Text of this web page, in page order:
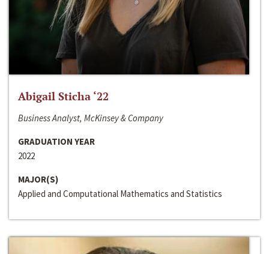
Abigail Sticha ‘22
Business Analyst, McKinsey & Company
GRADUATION YEAR
2022
MAJOR(S)
Applied and Computational Mathematics and Statistics